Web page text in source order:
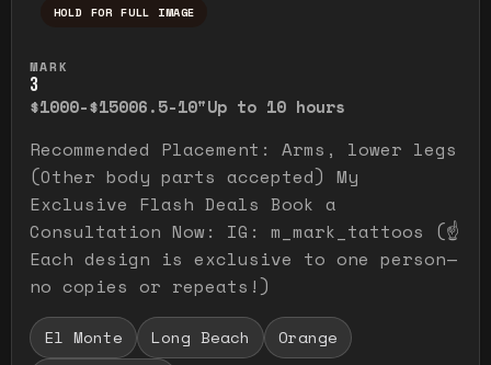
HOLD FOR FULL IMAGE
MARK
3
$1000-$15006.5-10"Up to 10 hours
Recommended Placement: Arms, lower legs
(Other body parts accepted) My
Exclusive Flash Deals Book a
Consultation Now: IG: m_mark_tattoos (☝️
Each design is exclusive to one person—
no copies or repeats!)
El Monte Long Beach
Orange